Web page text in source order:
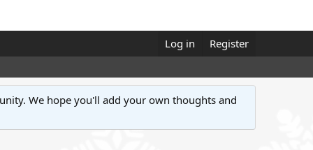
Log in Register
We hope you'll add your own thoughts and